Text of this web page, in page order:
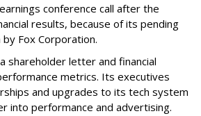
conference call after the
results, because of its pending
Fox Corporation.
shareholder letter and financial
metrics. Its executives
and upgrades to its tech system
into performance and advertising.